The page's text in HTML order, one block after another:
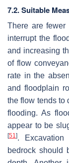
7.2. Suitable
There are
interrupt the
and increasing
of flow
rate in the
and floodplain
the flow tends to
flooding. As
appear to be
[51].
bedrock should